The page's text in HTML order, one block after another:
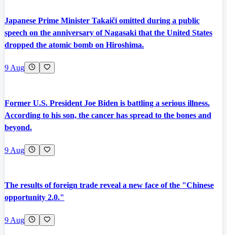
Japanese Prime Minister Takaiči omitted during a public
speech on the anniversary of Nagasaki that the United States
dropped the atomic bomb on Hiroshima.
9 Aug
Former U.S. President Joe Biden is battling a serious illness.
According to his son, the cancer has spread to the bones and
beyond.
9 Aug
The results of foreign trade reveal a new face of the "Chinese
opportunity 2.0."
9 Aug